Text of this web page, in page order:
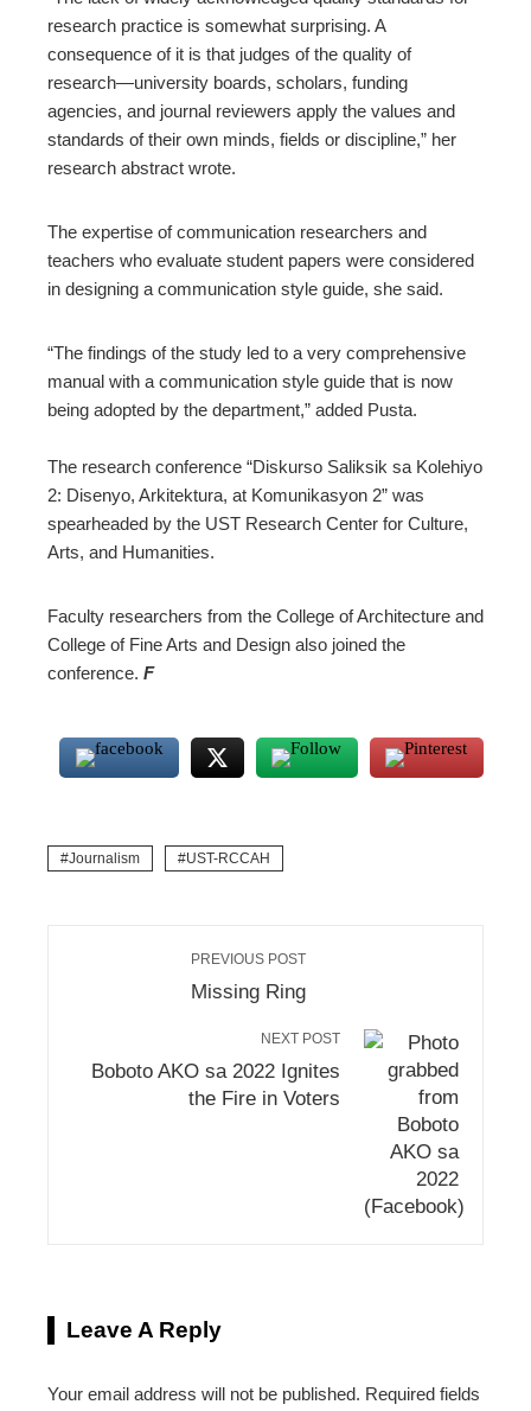
research practice is somewhat surprising. A
consequence of it is that judges of the quality of
research—university boards, scholars, funding
agencies, and journal reviewers apply the values and
standards of their own minds, fields or discipline,” her
research abstract wrote.
The expertise of communication researchers and
teachers who evaluate student papers were considered
in designing a communication style guide, she said.
“The findings of the study led to a very comprehensive
manual with a communication style guide that is now
being adopted by the department,” added Pusta.
The research conference “Diskurso Saliksik sa Kolehiyo
2: Disenyo, Arkitektura, at Komunikasyon 2” was
spearheaded by the UST Research Center for Culture,
Arts, and Humanities.
Faculty researchers from the College of Architecture and
College of Fine Arts and Design also joined the
conference. F
Journalism UST-RCCAH
PREVIOUS POST
Missing Ring
NEXT POST
Boboto AKO sa 2022 Ignites
the Fire in Voters
Leave A Reply
Your email address will not be published. Required fields